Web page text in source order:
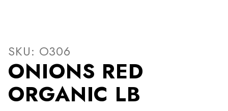
Thumbnail Filmstrip of
SKU: O306
ONIONS RED
ORGANIC LB